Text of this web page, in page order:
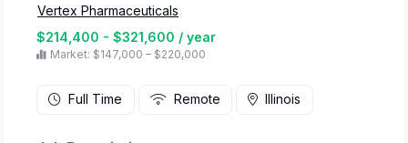
Vertex Pharmaceuticals
$214,400 - $321,600 / year
Market: $147,000 – $220,000
Full Time Remote Illinois